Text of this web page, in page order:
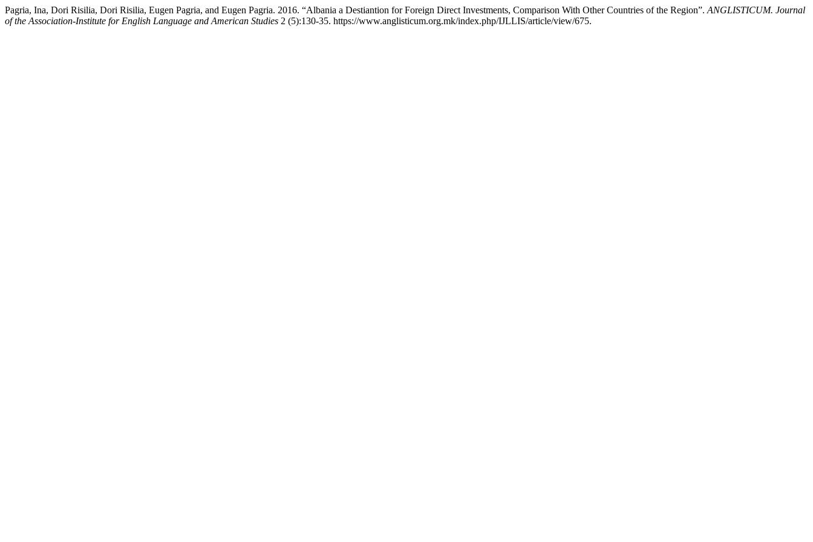
Pagria, Ina, Dori Risilia, Dori Risilia, Eugen Pagria, and Eugen Pagria. 2016. “Albania a Destiantion for Foreign Direct Investments, Comparison With Other Countries of the Region”. ANGLISTICUM. Journal
of the Association-Institute for English Language and American Studies 2 (5):130-35. https://www.anglisticum.org.mk/index.php/IJLLIS/article/view/675.